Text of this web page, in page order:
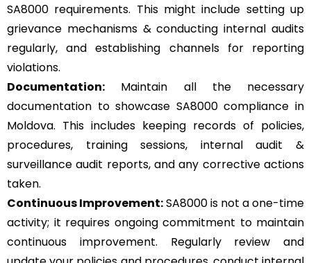
SA8000 requirements. This might include setting up
grievance mechanisms & conducting internal audits
regularly, and establishing channels for reporting
violations.
Documentation: Maintain all the necessary
documentation to showcase SA8000 compliance in
Moldova. This includes keeping records of policies,
procedures, training sessions, internal audit &
surveillance audit reports, and any corrective actions
taken.
Continuous Improvement:SA8000 is not a one-time
activity; it requires ongoing commitment to maintain
continuous improvement. Regularly review and